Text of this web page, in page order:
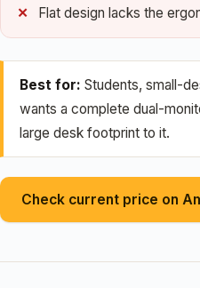
Flat design lacks the
Best for: Students, small-
wants a complete dual-
large desk footprint to it.
Check current price on